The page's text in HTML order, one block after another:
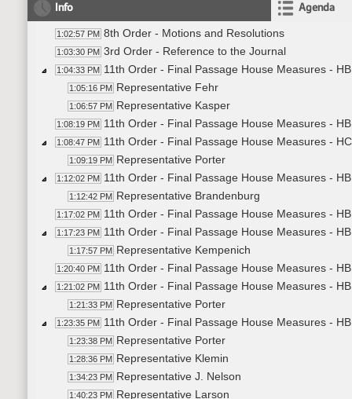
Info Agenda
1:02:57 PM 8th Order - Motions and Resolutions
1:03:30 PM 3rd Order - Reference to the Journal
1:04:33 PM 11th Order - Final Passage House Measures -
1:05:16 PM Representative Fehr
1:06:57 PM Representative Kasper
1:08:19 PM 11th Order - Final Passage House Measures -
1:08:47 PM 11th Order - Final Passage House Measures -
1:09:19 PM Representative Porter
1:12:02 PM 11th Order - Final Passage House Measures -
1:12:42 PM Representative Brandenburg
1:17:02 PM 11th Order - Final Passage House Measures -
1:17:23 PM 11th Order - Final Passage House Measures -
1:17:57 PM Representative Kempenich
1:20:40 PM 11th Order - Final Passage House Measures -
1:21:02 PM 11th Order - Final Passage House Measures -
1:21:33 PM Representative Porter
1:23:35 PM 11th Order - Final Passage House Measures -
1:23:38 PM Representative Porter
1:28:36 PM Representative Klemin
1:34:23 PM Representative J. Nelson
1:40:23 PM Representative Larson